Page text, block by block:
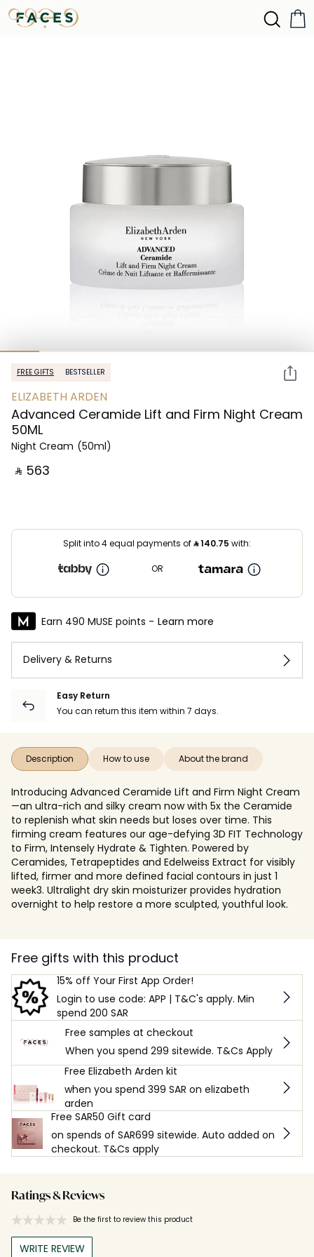
FREE GIFTS BESTSELLER
ELIZABETH ARDEN
Advanced Ceramide Lift and Firm Night Cream
50ML
Night Cream (50ml)
‎ ⃁ ⁦563⁩ ‎
Split into 4 equal payments of⃁140.75 with:
OR
Earn 490 MUSE points - Learn more
Delivery & Returns
Easy Return
You can return this item within 7 days.
Description How to use About the brand
Introducing Advanced Ceramide Lift and Firm Night Cream
—an ultra-rich and silky cream now with 5x the Ceramide
to replenish what skin needs but loses over time. This
firming cream features our age-defying 3D FIT Technology
to Firm, Intensely Hydrate & Tighten. Powered by
Ceramides, Tetrapeptides and Edelweiss Extract for visibly
lifted, firmer and more defined facial contours in just 1
week3. Ultralight dry skin moisturizer provides hydration
overnight to help restore a more sculpted, youthful look.
Free gifts with this product
15% off Your First App Order!
Login to use code: APP | T&C's apply. Min
spend 200 SAR
Free samples at checkout
When you spend 299 sitewide. T&Cs Apply
Free Elizabeth Arden kit
when you spend 399 SAR on elizabeth
arden
Free SAR50 Gift card
on spends of SAR699 sitewide. Auto added on
checkout. T&Cs apply
Ratings & Reviews
Be the first to review this product
WRITE REVIEW